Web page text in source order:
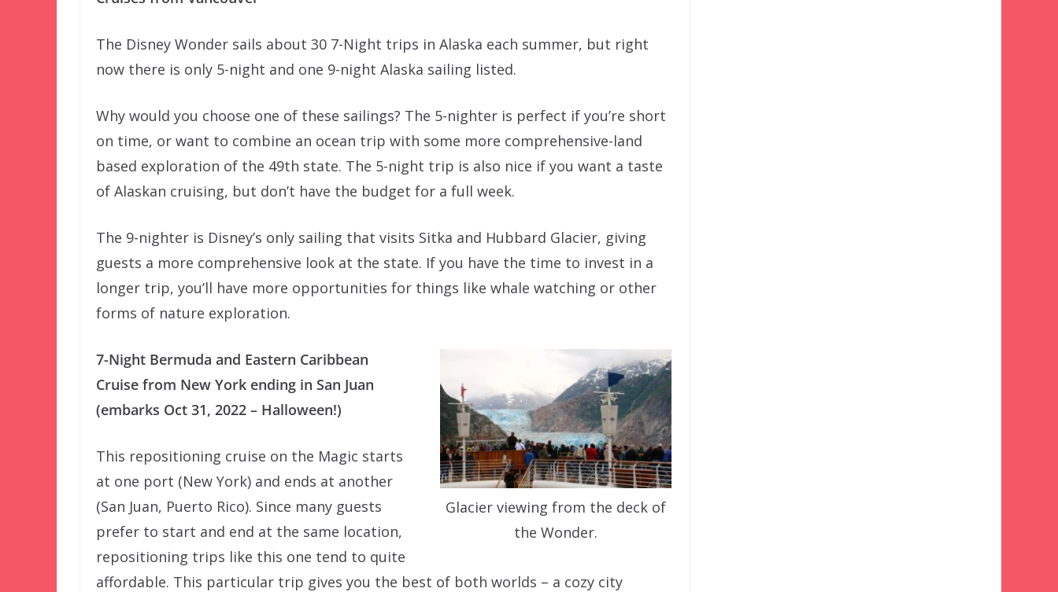
The Disney Wonder sails about 30 7-Night trips in Alaska each summer, but right
now there is only 5-night and one 9-night Alaska sailing listed.
Why would you choose one of these sailings? The 5-nighter is perfect if you’re short
on time, or want to combine an ocean trip with some more comprehensive-land
based exploration of the 49th state. The 5-night trip is also nice if you want a taste
of Alaskan cruising, but don’t have the budget for a full week.
The 9-nighter is Disney’s only sailing that visits Sitka and Hubbard Glacier, giving
guests a more comprehensive look at the state. If you have the time to invest in a
longer trip, you’ll have more opportunities for things like whale watching or other
forms of nature exploration.
Glacier viewing from the deck of
the Wonder.
7-Night Bermuda and Eastern Caribbean
Cruise from New York ending in San Juan
(embarks Oct 31, 2022 – Halloween!)
This repositioning cruise on the Magic starts
at one port (New York) and ends at another
(San Juan, Puerto Rico). Since many guests
prefer to start and end at the same location,
repositioning trips like this one tend to quite
affordable. This particular trip gives you the best of both worlds – a cozy city